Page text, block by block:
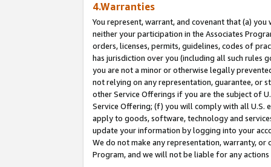
4.Warranties
You represent, warrant, and covenant that (a)
neither your participation in the Associates
orders, licenses, permits, guidelines, codes of
has jurisdiction over you (including all such rules
you are not a minor or otherwise legally
not relying on any representation, guarantee, or
other Service Offerings if you are the subject of
Service Offering; (f) you will comply with all U.S.
apply to goods, software, technology and
update your information by logging into your
We do not make any representation, warranty,
Program, and we will not be liable for any